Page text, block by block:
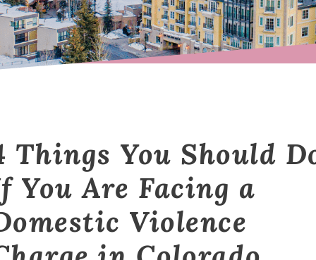
Things You Should
You Are Facing a
Violence